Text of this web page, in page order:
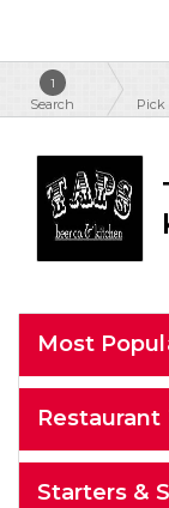
1
Search Pick
Most
Restaurant
Starters &